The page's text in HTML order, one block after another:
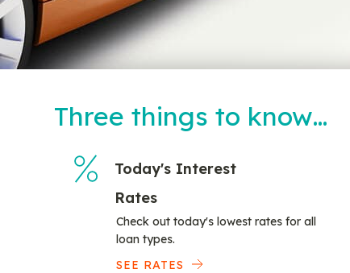
Three things to know…
Today's Interest
Rates
Check out today's lowest rates for all
loan types.
SEE RATES